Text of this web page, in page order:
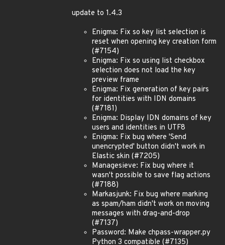
update to 1.4.3
Enigma: Fix so key list selection is
reset when opening key creation form
(#7154)
Enigma: Fix so using list checkbox
selection does not load the key
preview frame
Enigma: Fix generation of key pairs
for identities with IDN domains
(#7181)
Enigma: Display IDN domains of key
users and identities in UTF8
Enigma: Fix bug where 'Send
unencrypted' button didn't work in
Elastic skin (#7205)
Managesieve: Fix bug where it
wasn't possible to save flag actions
(#7188)
Markasjunk: Fix bug where marking
as spam/ham didn't work on moving
messages with drag-and-drop
(#7137)
Password: Make chpass-wrapper.py
Python 3 compatible (#7135)